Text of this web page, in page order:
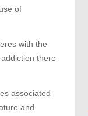
of
with the
there
associated
and